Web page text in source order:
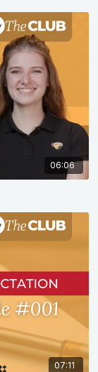
06:06
07:11